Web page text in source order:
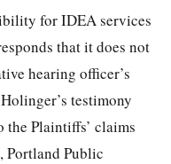
for IDEA services
that it does not
hearing officer’s
testimony
the Plaintiffs’ claims
Portland Public